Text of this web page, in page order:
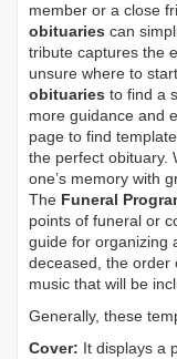
member or a close
obituaries can
tribute captures the
unsure where to
obituaries to find a
more guidance and
page to find
the perfect obituary.
one’s memory with
The Funeral
points of funeral or
guide for organizing
deceased, the order
music that will be
Generally, these
Cover: It displays a